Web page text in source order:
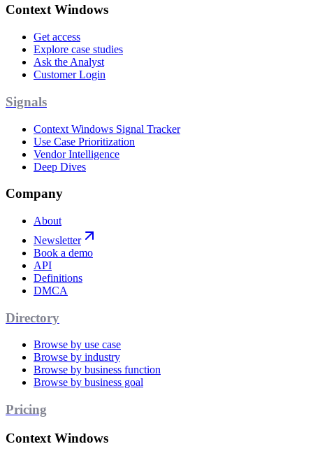
Context Windows
Get access
Explore case studies
Ask the Analyst
Customer Login
Signals
Context Windows Signal Tracker
Use Case Prioritization
Vendor Intelligence
Deep Dives
Company
About
Newsletter
Book a demo
API
Definitions
DMCA
Directory
Browse by use case
Browse by industry
Browse by business function
Browse by business goal
Pricing
Context Windows